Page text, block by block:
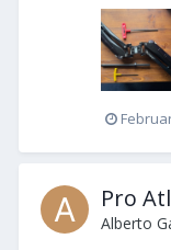
Pro
Alberto